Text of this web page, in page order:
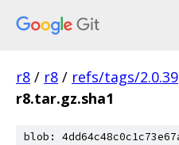
r8 / r8 / refs/tags/2.0.39
r8.tar.gz.sha1
blob: